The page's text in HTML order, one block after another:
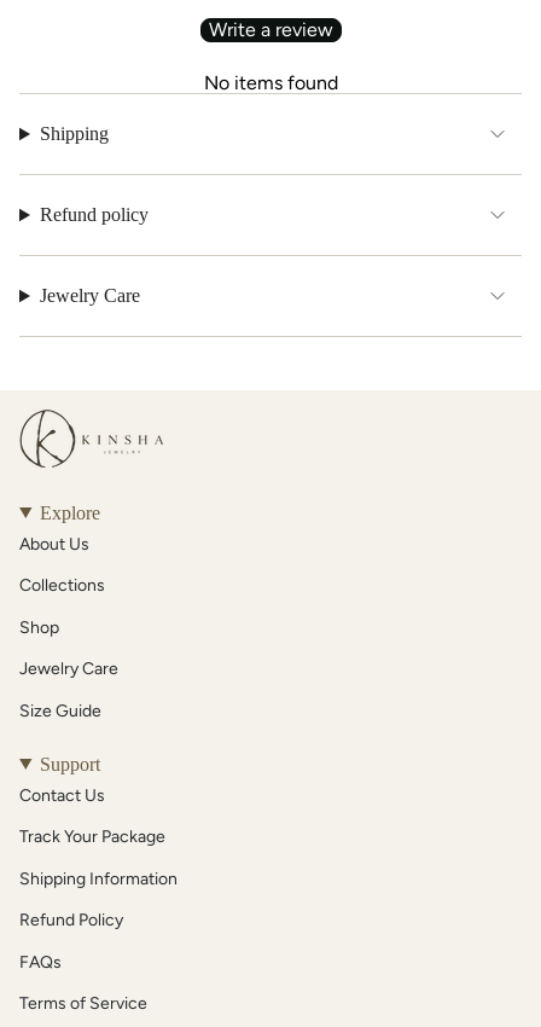
Write a review
No items found
Shipping
Refund policy
Jewelry Care
Explore
About Us
Collections
Shop
Jewelry Care
Size Guide
Support
Contact Us
Track Your Package
Shipping Information
Refund Policy
FAQs
Terms of Service